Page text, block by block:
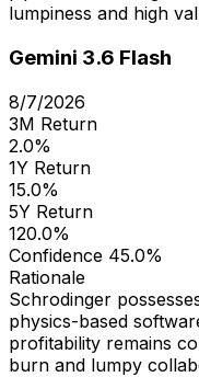
lumpiness and high
Gemini 3.6 Flash
8/7/2026
3M Return
2.0%
1Y Return
15.0%
5Y Return
120.0%
Confidence 45.0%
Rationale
Schrodinger
physics-based
profitability remains
burn and lumpy